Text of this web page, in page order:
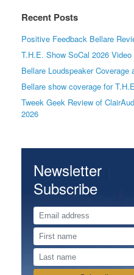
Recent Posts
Positive Feedback Bellare
T.H.E. Show SoCal 2026 Video
Bellare Loudspeaker
Bellare show coverage for
Tweek Geek Review of
2026
Newsletter
Subscribe